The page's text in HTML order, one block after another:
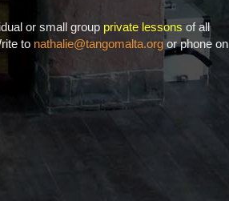
or small group private lessons of all
to nathalie@tangomalta.org or phone on